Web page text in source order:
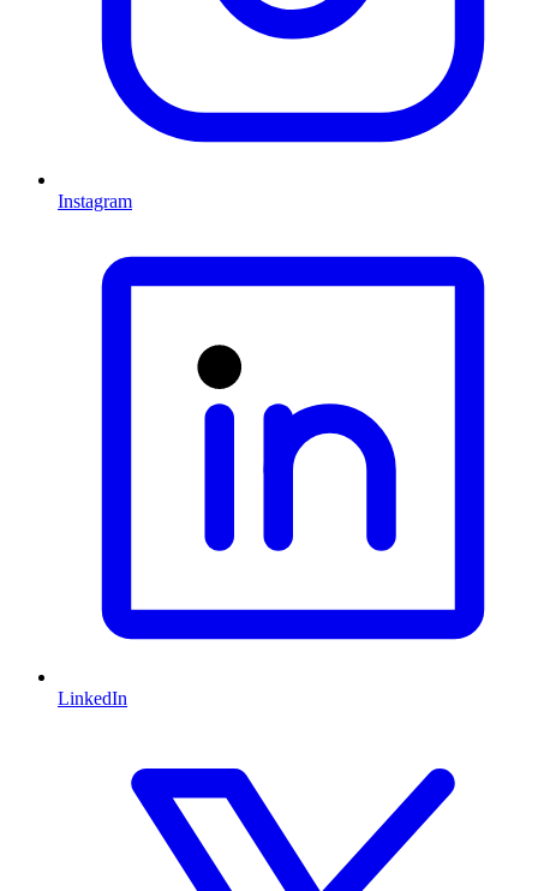
Instagram
LinkedIn